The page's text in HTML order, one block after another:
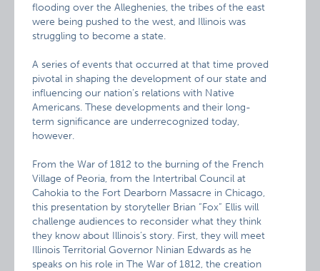
flooding over the Alleghenies, the tribes of the east
were being pushed to the west, and Illinois was
struggling to become a state.
A series of events that occurred at that time proved
pivotal in shaping the development of our state and
influencing our nation’s relations with Native
Americans. These developments and their long-
term significance are underrecognized today,
however.
From the War of 1812 to the burning of the French
Village of Peoria, from the Intertribal Council at
Cahokia to the Fort Dearborn Massacre in Chicago,
this presentation by storyteller Brian “Fox” Ellis will
challenge audiences to reconsider what they think
they know about Illinois’s story. First, they will meet
Illinois Territorial Governor Ninian Edwards as he
speaks on his role in The War of 1812, the creation